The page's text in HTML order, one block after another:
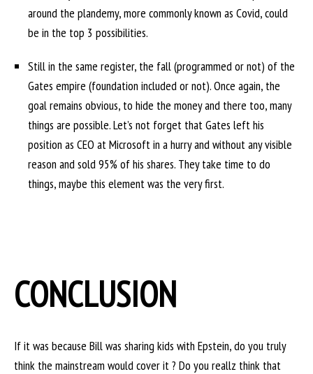
around the plandemy, more commonly known as Covid, could
be in the top 3 possibilities.
Still in the same register, the fall (programmed or not) of the
Gates empire (foundation included or not). Once again, the
goal remains obvious, to hide the money and there too, many
things are possible. Let’s not forget that Gates left his
position as CEO at Microsoft in a hurry and without any visible
reason and sold 95% of his shares. They take time to do
things, maybe this element was the very first.
CONCLUSION
If it was because Bill was sharing kids with Epstein, do you truly
think the mainstream would cover it ? Do you reallz think that